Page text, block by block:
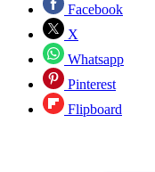
Facebook
X
Whatsapp
Pinterest
Flipboard